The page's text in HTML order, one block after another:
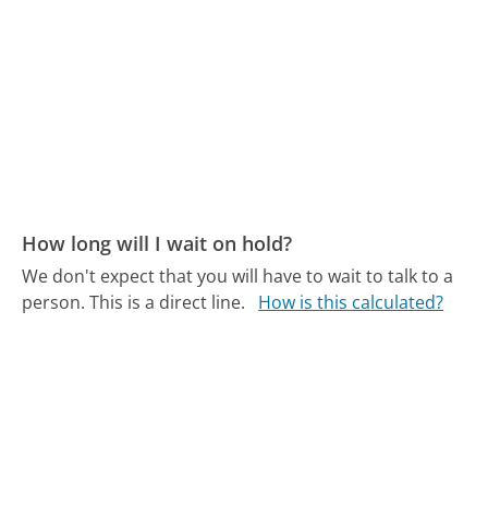
How long will I wait on hold?
We don't expect that you will have to wait to talk to a
person. This is a direct line.
How is this calculated?